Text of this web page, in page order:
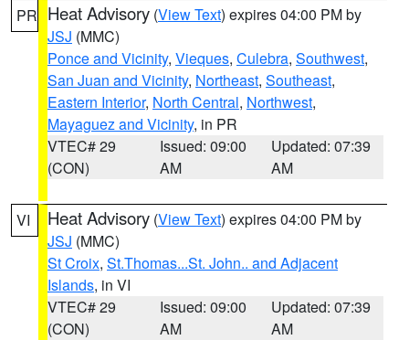
PR Heat Advisory (View Text) expires 04:00 PM by
JSJ (MMC)
Ponce and Vicinity, Vieques, Culebra, Southwest,
San Juan and Vicinity, Northeast, Southeast,
Eastern Interior, North Central, Northwest,
Mayaguez and Vicinity, in PR
VTEC# 29
(CON)
Issued: 09:00
AM
Updated: 07:39
AM
VI Heat Advisory (View Text) expires 04:00 PM by
JSJ (MMC)
St Croix, St.Thomas...St. John.. and Adjacent
Islands, in VI
VTEC# 29
(CON)
Issued: 09:00
AM
Updated: 07:39
AM